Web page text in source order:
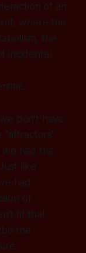
of an
where the
the
incidental.
don't have
"attractors"
had the
like
had
of
fit that
the